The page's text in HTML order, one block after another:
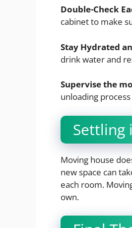
Double-Check
cabinet to make
Stay Hydrated
drink water and
Supervise the
unloading
Settling
Moving house
new space can
each room.
own.